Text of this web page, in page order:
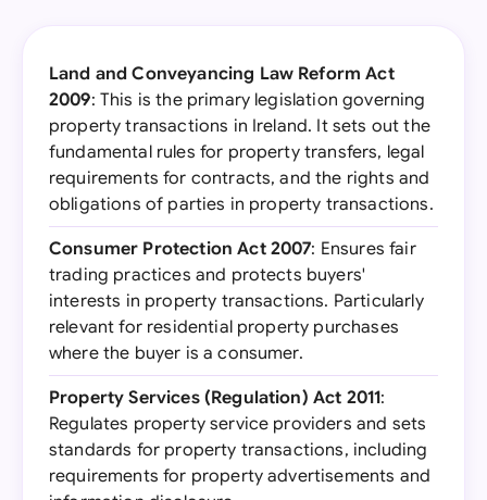
Land and Conveyancing Law Reform Act
2009: This is the primary legislation governing
property transactions in Ireland. It sets out the
fundamental rules for property transfers, legal
requirements for contracts, and the rights and
obligations of parties in property transactions.
Consumer Protection Act 2007: Ensures fair
trading practices and protects buyers'
interests in property transactions. Particularly
relevant for residential property purchases
where the buyer is a consumer.
Property Services (Regulation) Act 2011:
Regulates property service providers and sets
standards for property transactions, including
requirements for property advertisements and